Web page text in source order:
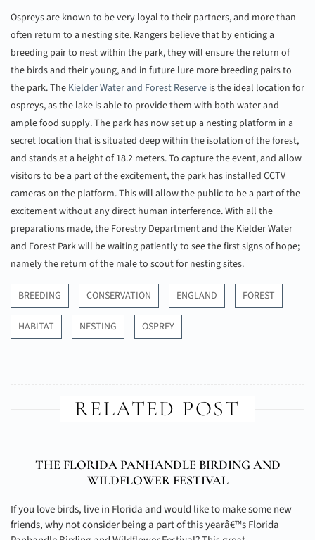
Ospreys are known to be very loyal to their partners, and more than
often return to a nesting site. Rangers believe that by enticing a
breeding pair to nest within the park, they will ensure the return of
the birds and their young, and in future lure more breeding pairs to
the park. TheKielder Water and Forest Reserve is the ideal location for
ospreys, as the lake is able to provide them with both water and
ample food supply. The park has now set up a nesting platform in a
secret location that is situated deep within the isolation of the forest,
and stands at a height of 18.2 meters. To capture the event, and allow
visitors to be a part of the excitement, the park has installed CCTV
cameras on the platform. This will allow the public to be a part of the
excitement without any direct human interference. With all the
preparations made, the Forestry Department and the Kielder Water
and Forest Park will be waiting patiently to see the first signs of hope;
namely the return of the male to scout for nesting sites.
BREEDING CONSERVATION ENGLAND FOREST
HABITAT NESTING OSPREY
RELATED POST
THE FLORIDA PANHANDLE BIRDING AND
WILDFLOWER FESTIVAL
If you love birds, live in Florida and would like to make some new
friends, why not consider being a part of this yearâ€™s Florida